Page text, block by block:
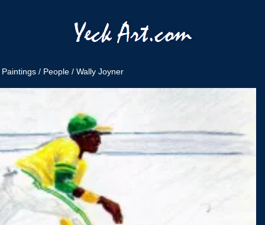
Paintings / People / Wally Joyner